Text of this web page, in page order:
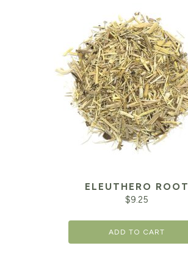
ELEUTHERO ROOT
$9.25
ADD TO CART